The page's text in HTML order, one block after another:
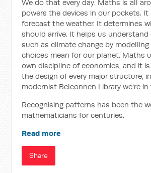
We do that every day. Maths is all
powers the devices in our pockets. It
forecast the weather. It determines
should arrive. It helps us understand
such as climate change by
choices mean for our planet. Maths
own discipline of economics, and it
the design of every major structure,
modernist Belconnen Library we're in
Recognising patterns has been the
mathematicians for centuries.
Read more
Share